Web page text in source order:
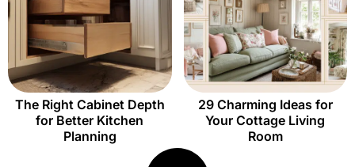
The Right Cabinet Depth
for Better Kitchen
Planning
29 Charming Ideas for
Your Cottage Living
Room